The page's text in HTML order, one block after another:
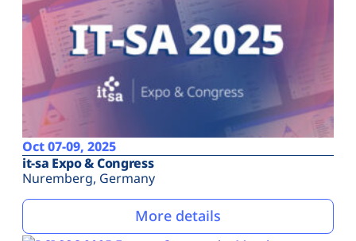
Oct 07-09, 2025
it-sa Expo & Congress
Nuremberg, Germany
More details